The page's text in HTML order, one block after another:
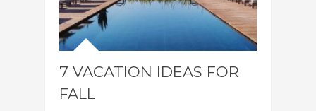
7 VACATION IDEAS FOR
FALL